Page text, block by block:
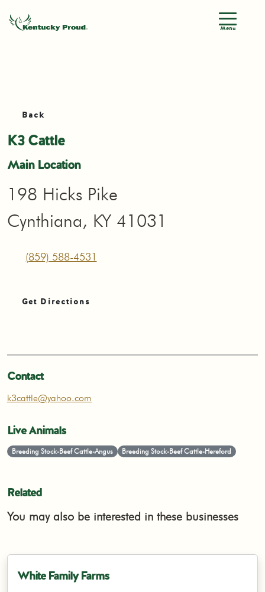
Menu
Back
K3 Cattle
Main Location
198 Hicks Pike
Cynthiana, KY 41031
(859) 588-4531
Get Directions
Contact
k3cattle@yahoo.com
Live Animals
Breeding Stock-Beef Cattle-Angus Breeding Stock-Beef Cattle-Hereford
Related
You may also be interested in these businesses
White Family Farms